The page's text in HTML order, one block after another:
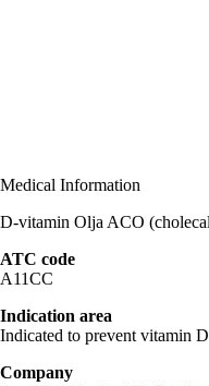
Medical Information
D-vitamin Olja ACO
ATC code
A11CC
Indication area
Indicated to prevent vitamin
Company